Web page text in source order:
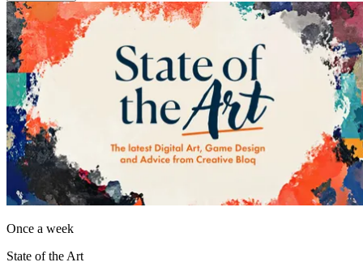
Once a week
State of the Art